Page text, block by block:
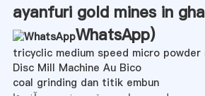
ayanfuri gold mines in
WhatsApp)
tricyclic medium speed micro powder
Disc Mill Machine Au Bico
coal grinding dan titik embun